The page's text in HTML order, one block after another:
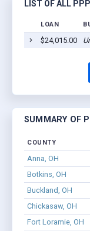
LIST OF ALL
LOAN
$24,015.00
SUMMARY OF
COUNTY
Anna, OH
Botkins, OH
Buckland, OH
Chickasaw, OH
Fort Loramie, OH